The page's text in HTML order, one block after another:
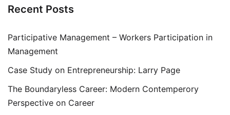
Recent Posts
Participative Management – Workers Participation in
Management
Case Study on Entrepreneurship: Larry Page
The Boundaryless Career: Modern Contemperory
Perspective on Career